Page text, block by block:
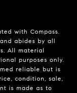
with Compass.
abides by all
All material
purposes only.
reliable but is
condition, sale,
is made as to